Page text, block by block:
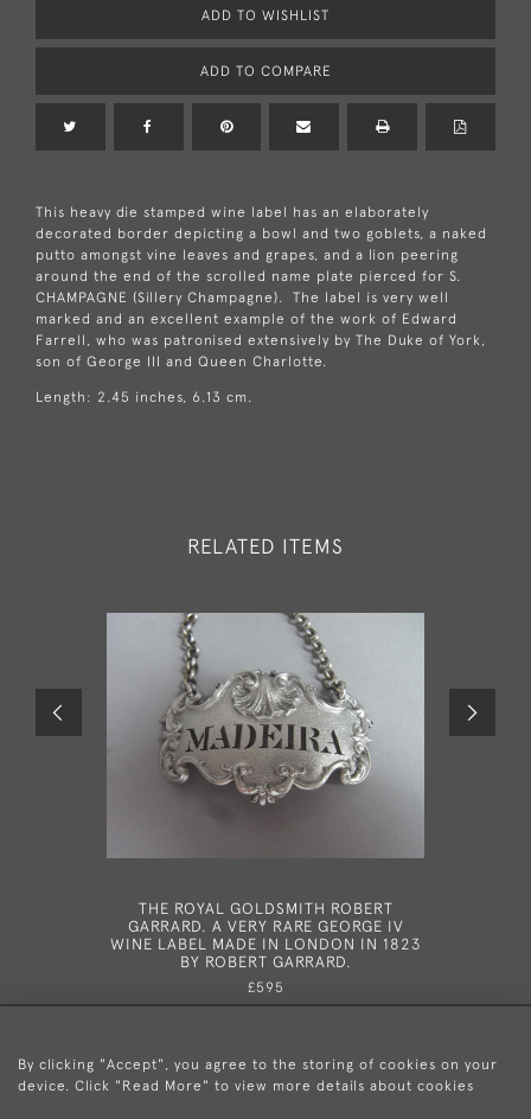
ADD TO WISHLIST
ADD TO COMPARE
This heavy die stamped wine label has an elaborately
decorated border depicting a bowl and two goblets, a naked
putto amongst vine leaves and grapes, and a lion peering
around the end of the scrolled name plate pierced for S.
CHAMPAGNE (Sillery Champagne). The label is very well
marked and an excellent example of the work of Edward
Farrell, who was patronised extensively by The Duke of York,
son of George III and Queen Charlotte.
Length: 2.45 inches, 6.13 cm.
RELATED ITEMS
THE ROYAL GOLDSMITH ROBERT
GARRARD. A VERY RARE GEORGE IV
WINE LABEL MADE IN LONDON IN 1823
BY ROBERT GARRARD.
£595
By clicking "Accept", you agree to the storing of cookies on your
device. Click "Read More" to view more details about cookies